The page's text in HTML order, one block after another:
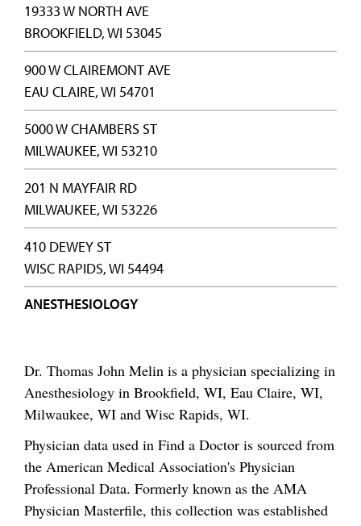
19333 W NORTH AVE
BROOKFIELD, WI 53045
900 W CLAIREMONT AVE
EAU CLAIRE, WI 54701
5000 W CHAMBERS ST
MILWAUKEE, WI 53210
201 N MAYFAIR RD
MILWAUKEE, WI 53226
410 DEWEY ST
WISC RAPIDS, WI 54494
ANESTHESIOLOGY
Dr. Thomas John Melin is a physician specializing in
Anesthesiology in Brookfield, WI, Eau Claire, WI,
Milwaukee, WI and Wisc Rapids, WI.
Physician data used in Find a Doctor is sourced from
the American Medical Association's Physician
Professional Data. Formerly known as the AMA
Physician Masterfile, this collection was established